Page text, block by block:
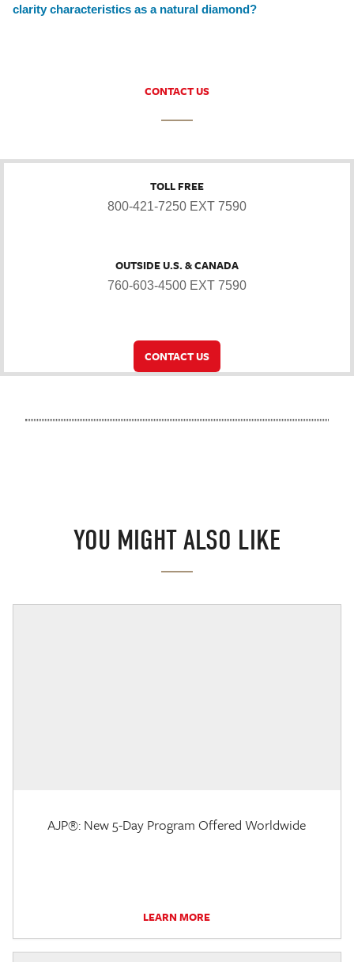
clarity characteristics as a natural diamond?
CONTACT US
TOLL FREE
800-421-7250 EXT 7590
OUTSIDE U.S. & CANADA
760-603-4500 EXT 7590
CONTACT US
YOU MIGHT ALSO LIKE
AJP®: New 5-Day Program Offered Worldwide
LEARN MORE